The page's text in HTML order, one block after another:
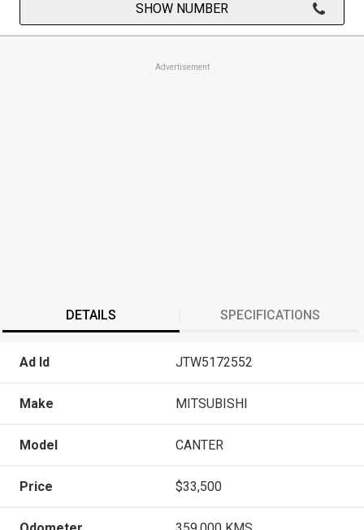
SHOW NUMBER
Advertisement
DETAILS SPECIFICATIONS
Ad Id JTW5172552
Make MITSUBISHI
Model CANTER
Price $33,500